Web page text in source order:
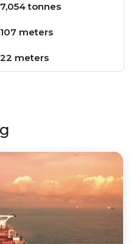
7,054 tonnes
107 meters
22 meters